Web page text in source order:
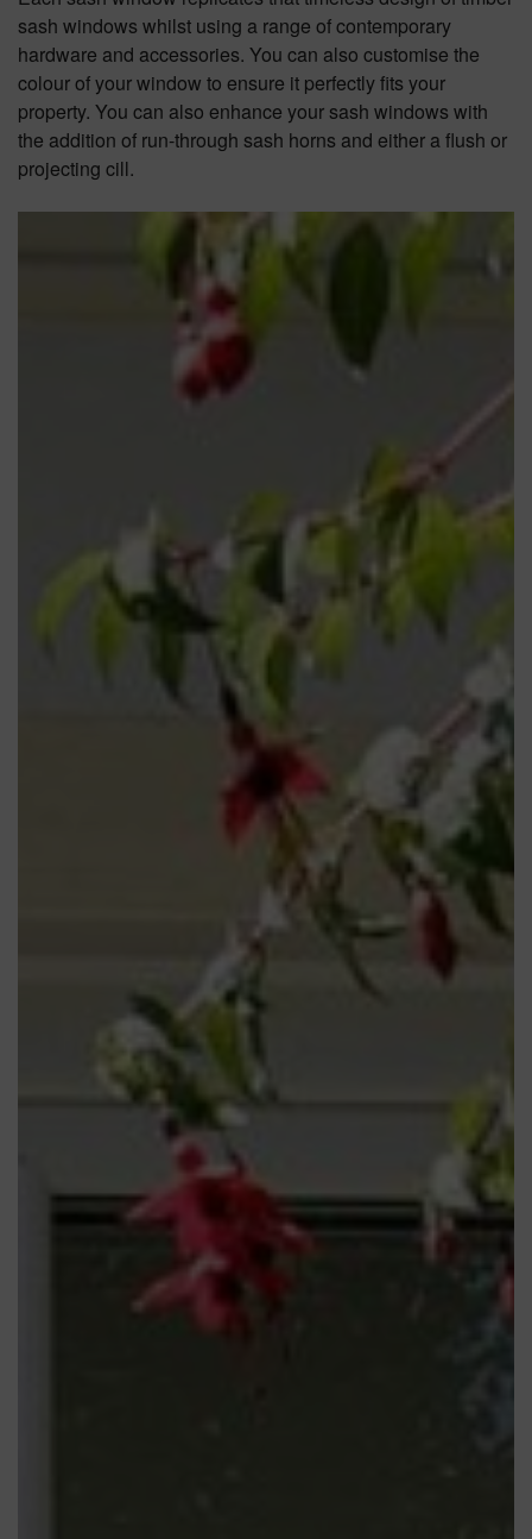
sash windows whilst using a range of contemporary
hardware and accessories. You can also customise the
colour of your window to ensure it perfectly fits your
property. You can also enhance your sash windows with
the addition of run-through sash horns and either a flush or
projecting cill.